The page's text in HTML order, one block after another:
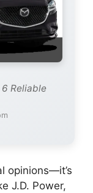
Reliable
opinions—it’s
J.D. Power,